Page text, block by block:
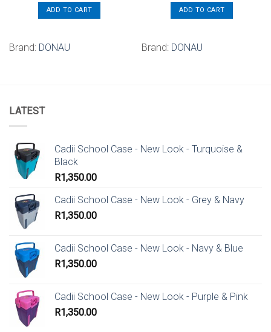
ADD TO CART
Brand: DONAU
ADD TO CART
Brand: DONAU
LATEST
Cadii School Case - New Look - Turquoise &
Black
R1,350.00
Cadii School Case - New Look - Grey & Navy
R1,350.00
Cadii School Case - New Look - Navy & Blue
R1,350.00
Cadii School Case - New Look - Purple & Pink
R1,350.00